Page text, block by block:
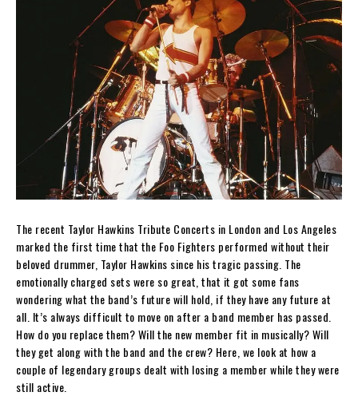
The recent Taylor Hawkins Tribute Concerts in London and Los Angeles
marked the first time that the Foo Fighters performed without their
beloved drummer, Taylor Hawkins since his tragic passing. The
emotionally charged sets were so great, that it got some fans
wondering what the band’s future will hold, if they have any future at
all. It’s always difficult to move on after a band member has passed.
How do you replace them? Will the new member fit in musically? Will
they get along with the band and the crew? Here, we look at how a
couple of legendary groups dealt with losing a member while they were
still active.